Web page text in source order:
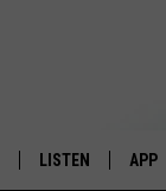
LISTEN APP